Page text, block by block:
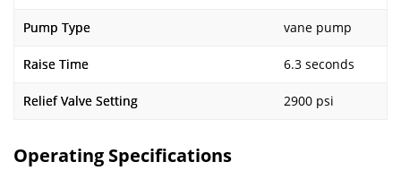
Pump Type vane pump
Raise Time 6.3 seconds
Relief Valve Setting 2900 psi
Operating Specifications